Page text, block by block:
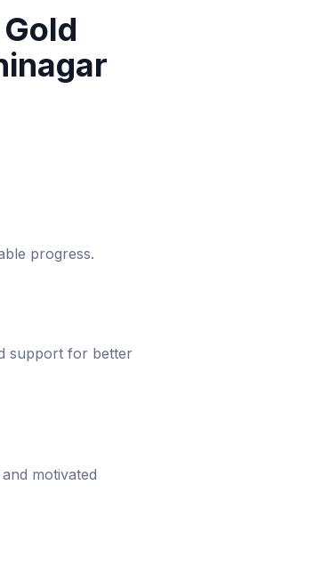
progress.
support for better
motivated